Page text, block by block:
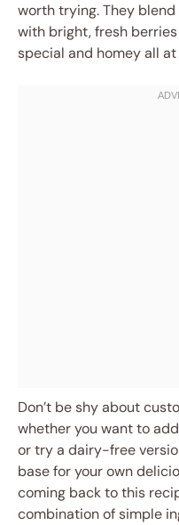
worth trying. They
with bright, fresh
special and homey all at
Don’t be shy about
whether you want to
or try a dairy-free
base for your own
coming back to this
combination of simple